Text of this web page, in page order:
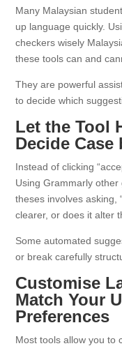
Many Malaysian
up language quickly.
checkers wisely
these tools can and
They are powerful
to decide which
Let the Tool
Decide Case
Instead of clicking
Using Grammarly
theses involves asking,
clearer, or does it alter
Some automated
or break carefully
Customise
Match Your
Preferences
Most tools allow you to